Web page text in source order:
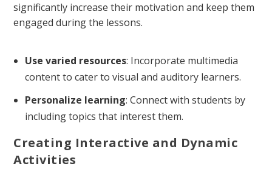
significantly increase their motivation and keep them
engaged during the lessons.
Use varied resources: Incorporate multimedia
content to cater to visual and auditory learners.
Personalize learning: Connect with students by
including topics that interest them.
Creating Interactive and Dynamic
Activities